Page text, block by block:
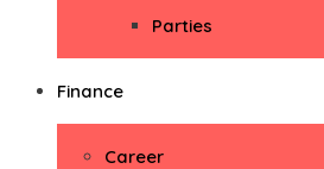
Parties
Finance
Career